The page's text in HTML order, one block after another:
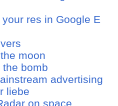
res in Google E
moon
the bomb
advertising
liebe
on space